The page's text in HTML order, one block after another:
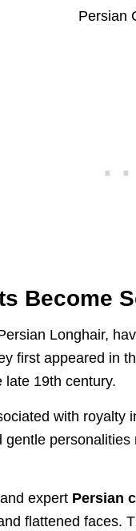
Become
Longhair,
first appeared in
late 19th century.
with
expert Persian
flattened faces.